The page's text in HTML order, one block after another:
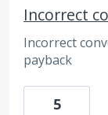
Incorrect
Incorrect
payback
5